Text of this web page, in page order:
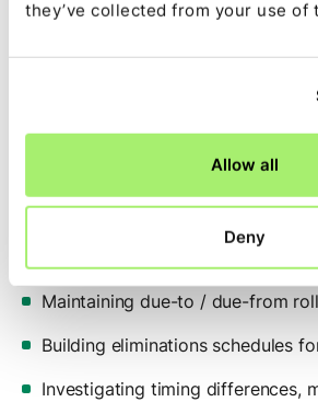
they’ve collected from your use of
Allow all
Deny
Challenge
Matching intercompany
Maintaining due-to / due-from
Building eliminations schedules
Investigating timing differences,